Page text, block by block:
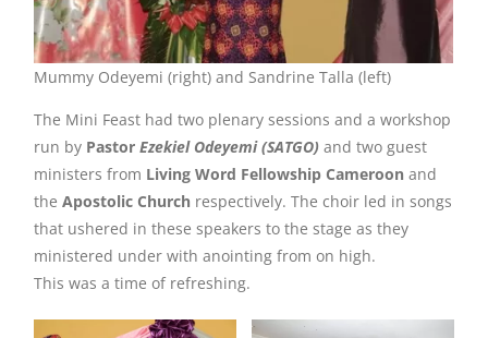
Mummy Odeyemi (right) and Sandrine Talla (left)
The Mini Feast had two plenary sessions and a workshop
run by Pastor Ezekiel Odeyemi (SATGO)and two guest
ministers from Living Word Fellowship Cameroon and
theApostolic Church respectively. The choir led in songs
that ushered in these speakers to the stage as they
ministered under with anointing from on high.
This was a time of refreshing.